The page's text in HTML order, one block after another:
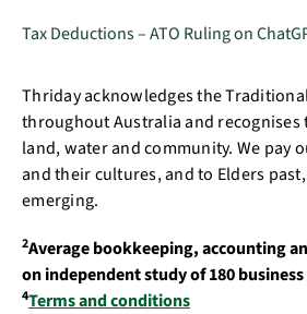
Tax Deductions – ATO Ruling on
Thriday acknowledges the
throughout Australia and
land, water and community. We pay
and their cultures, and to Elders
emerging.
2Average bookkeeping, accounting
on independent study of 180
4Terms and conditions